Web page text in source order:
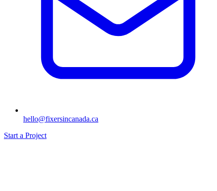
hello@fixersincanada.ca
Start a Project